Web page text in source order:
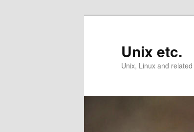
Unix etc.
Unix, Linux and